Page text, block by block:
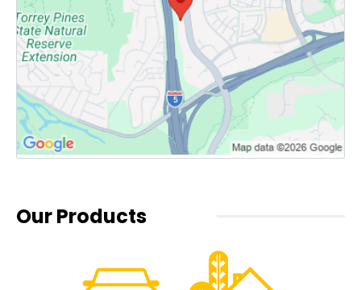
Our Products